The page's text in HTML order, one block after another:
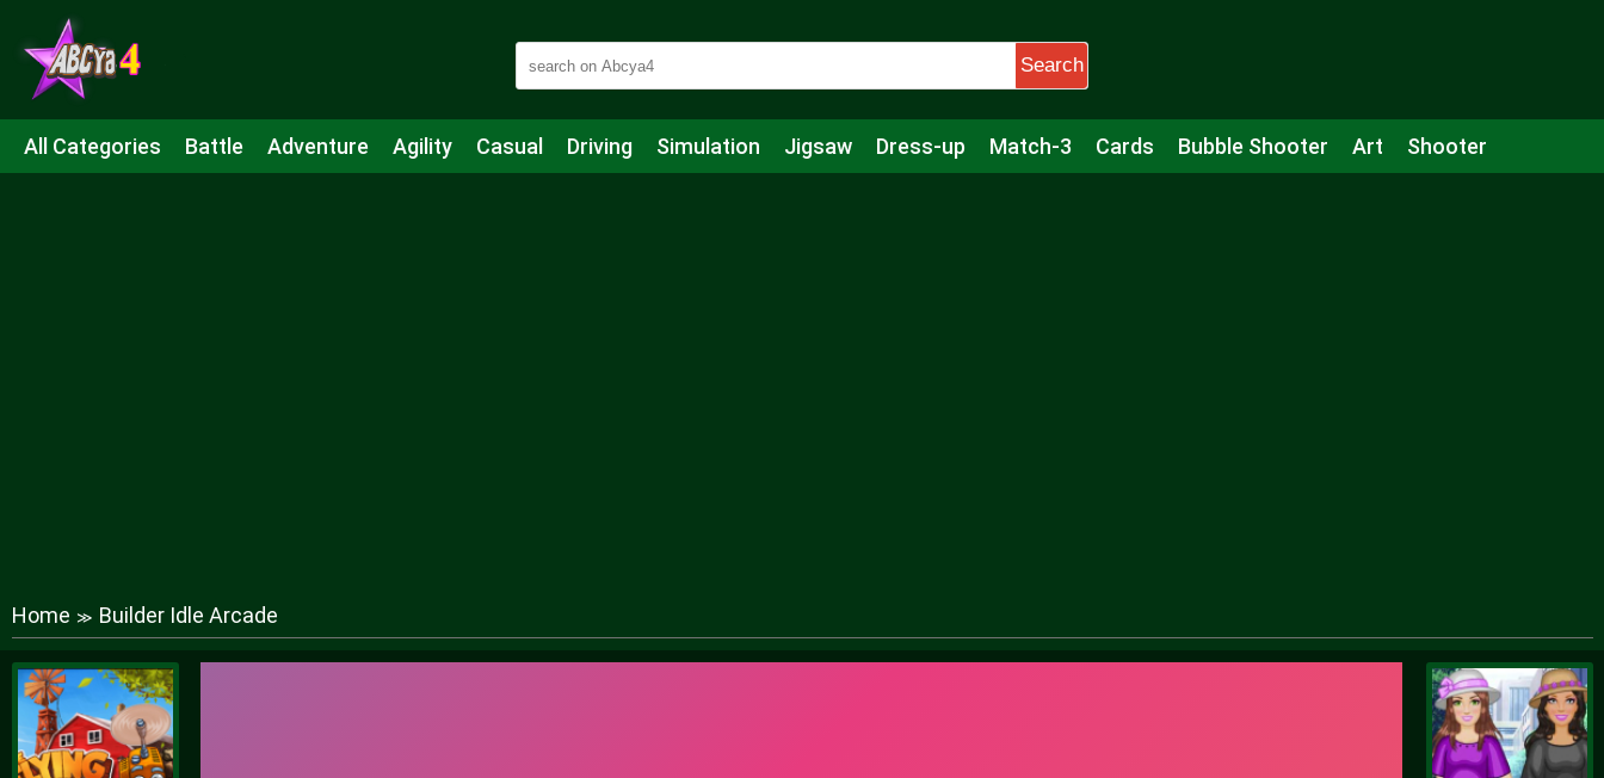
Search
All Categories Battle Adventure Agility Casual Driving Simulation Jigsaw Dress-up Match-3 Cards Bubble Shooter Art Shooter
Home ≫ Builder Idle Arcade